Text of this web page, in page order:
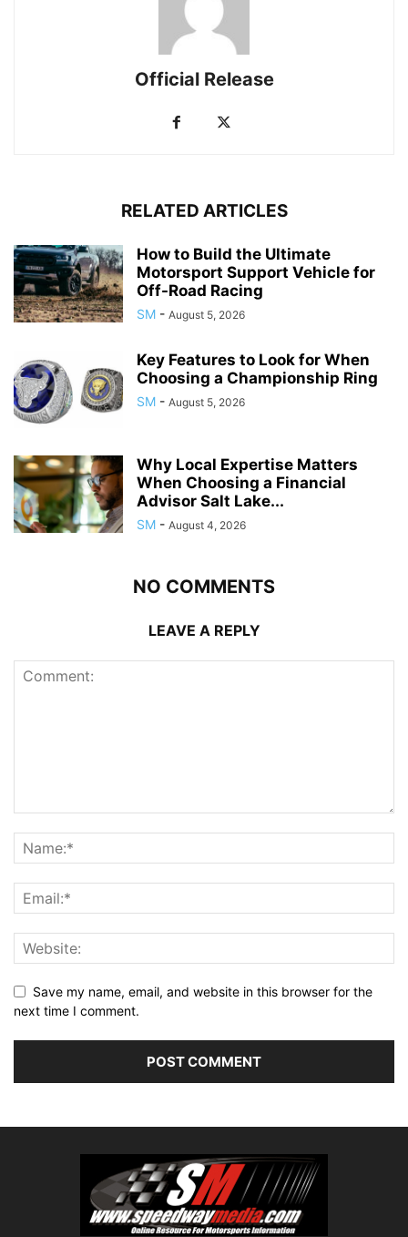
Official Release
RELATED ARTICLES
How to Build the Ultimate
Motorsport Support Vehicle for
Off-Road Racing
SM - August 5, 2026
Key Features to Look for When
Choosing a Championship Ring
SM - August 5, 2026
Why Local Expertise Matters
When Choosing a Financial
Advisor Salt Lake...
SM - August 4, 2026
NO COMMENTS
LEAVE A REPLY
Save my name, email, and website in this browser for the
next time I comment.